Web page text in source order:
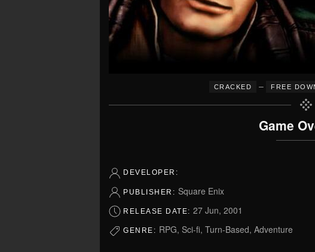
CRACKED – FREE
Game
DEVELOPER:
PUBLISHER: Square Enix
RELEASE DATE: 27 Jun, 2001
GENRE: RPG, Sci-fi, Turn-Based, Adventure